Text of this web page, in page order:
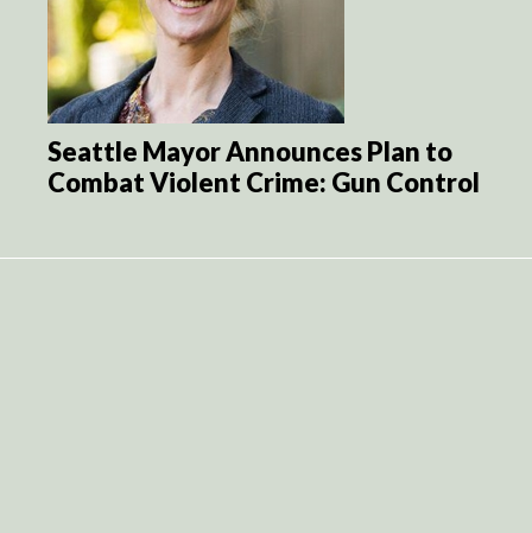
Seattle Mayor Announces Plan to
Combat Violent Crime: Gun Control